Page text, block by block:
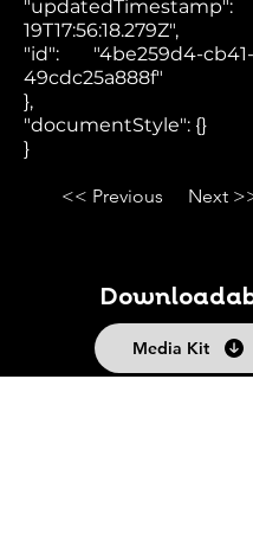
"updatedTimestamp":
19T17:56:18.279Z",
"id": "4be259d4-cb41-
49cdc25a888f"
},
"documentStyle": {}
}
<< Previous Next
Media Kit